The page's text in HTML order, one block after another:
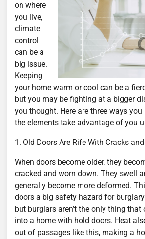
on where
you live,
climate
control
can be a
big issue.
Keeping
your home warm or cool can be a
but you may be fighting at a bigger
you thought. Here are three ways
the elements take advantage of you
1. Old Doors Are Rife With Cracks
When doors become older, they
cracked and worn down. They swell
generally become more deformed.
doors a big safety hazard for
but burglars aren’t the only thing
into a home with hold doors. Heat
out of passages like this, making a